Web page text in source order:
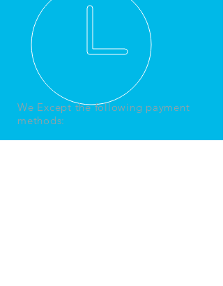
We Except the following payment
methods: